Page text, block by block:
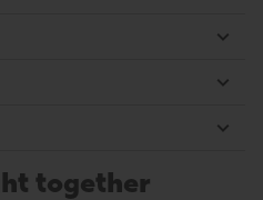
together